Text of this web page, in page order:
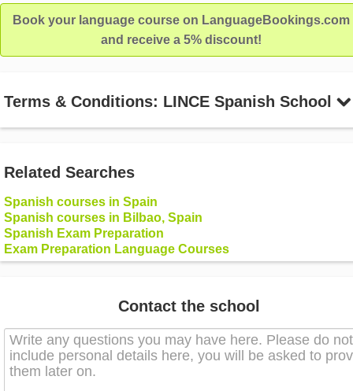
Book your language course on LanguageBookings.com
and receive a 5% discount!
Terms & Conditions: LINCE Spanish School
Related Searches
Spanish courses in Spain
Spanish courses in Bilbao, Spain
Spanish Exam Preparation
Exam Preparation Language Courses
Contact the school